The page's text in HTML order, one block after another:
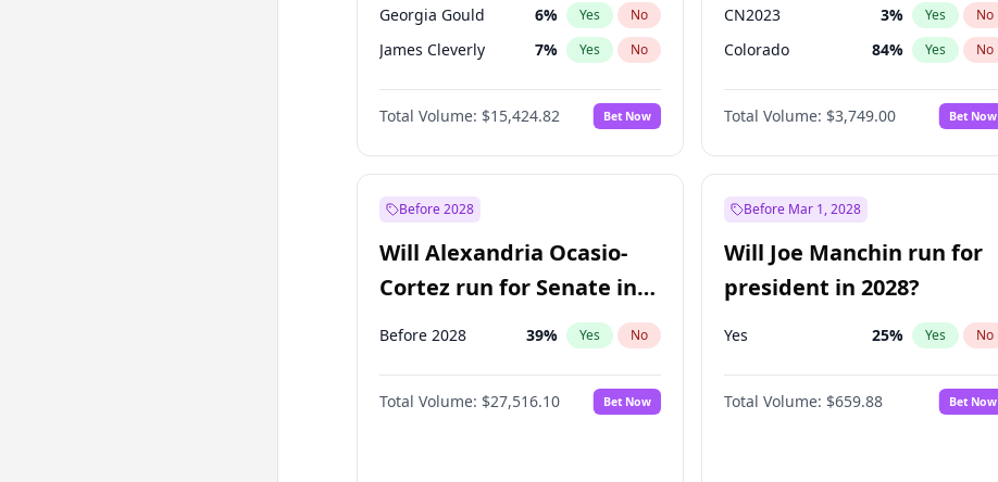
Georgia Gould 6% Yes No
James Cleverly 7% Yes No
Mete Coban 4%
Rosena Allin-Khan 7% No
Sadiq Khan 31% Yes No
Total Volume: $15,424.82 Bet Now
CN2023 3% Yes No
Colorado 84% Yes No
PCN 3%
PPQ 3% No
Total Volume: $3,749.00 Bet Now
Before 2028
Will Alexandria Ocasio-
Cortez run for Senate in
2028?
Before 2028 39% Yes No
Total Volume: $27,516.10 Bet Now
Before Mar 1, 2028
Will Joe Manchin run for
president in 2028?
Yes 25% Yes No
Total Volume: $659.88 Bet Now